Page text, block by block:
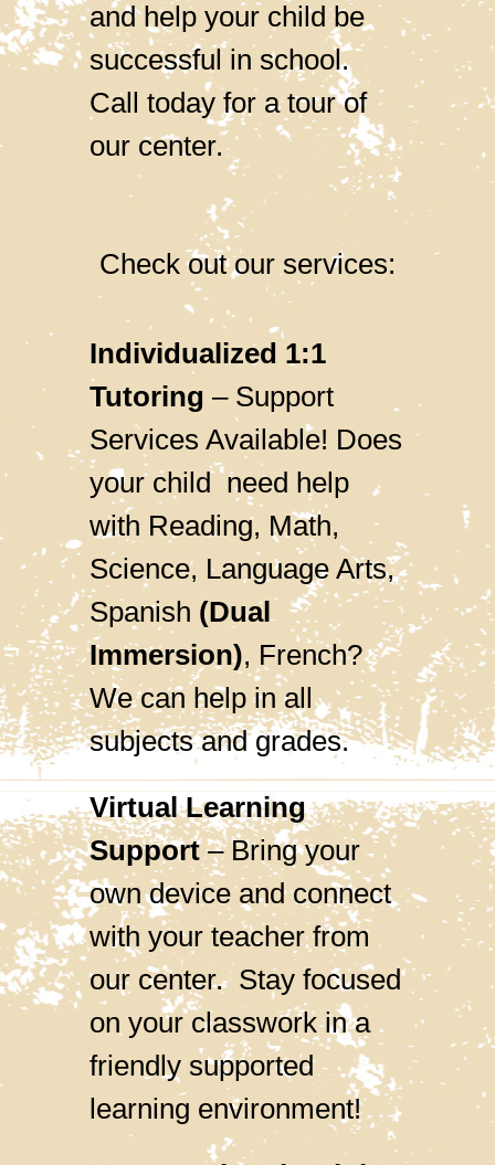
and help your child be
successful in school.
Call today for a tour of
our center.
Check out our services:
Individualized 1:1
Tutoring – Support
Services Available! Does
your child need help
with Reading, Math,
Science, Language Arts,
Spanish (Dual
Immersion), French?
We can help in all
subjects and grades.
Virtual Learning
Support– Bring your
own device and connect
with your teacher from
our center. Stay focused
on your classwork in a
friendly supported
learning environment!